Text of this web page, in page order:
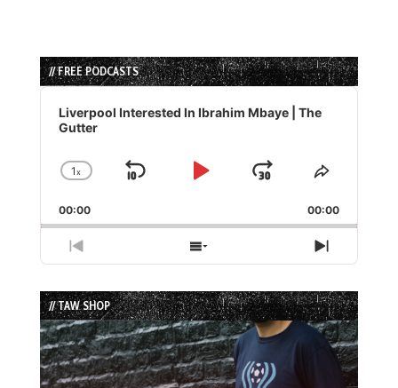
// FREE PODCASTS
Audio
Player
Liverpool Interested In Ibrahim Mbaye | The
Gutter
Change
Rate
1x
Skip
Play
Jump
Forward
Share
Episode
00:00 00:00
Previous
Episode
Show
Episodes
List
Next
Episode
// TAW SHOP